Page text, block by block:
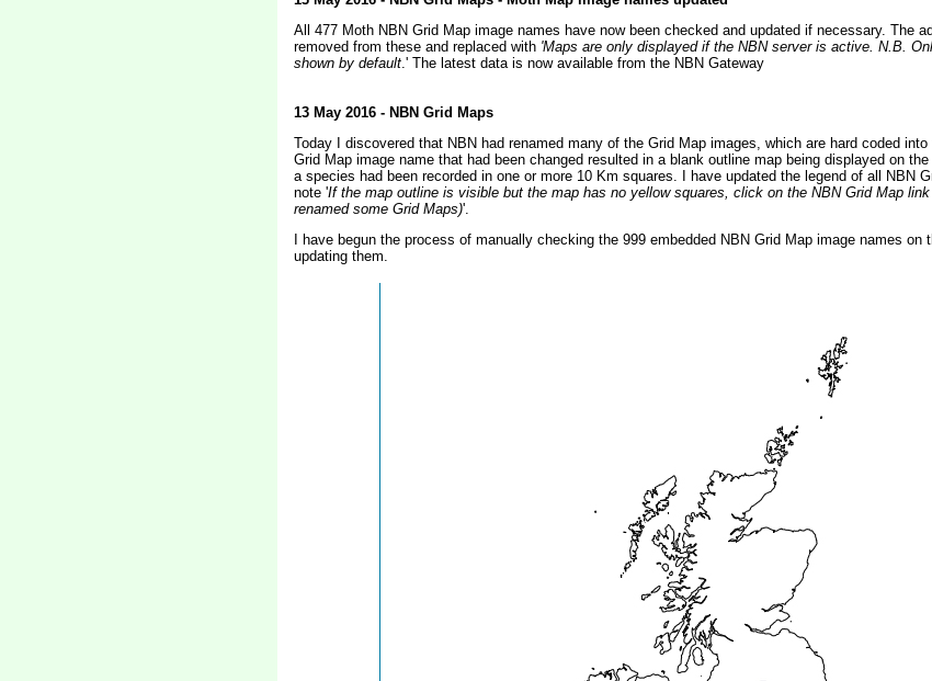
All 477 Moth NBN Grid Map image names have now been checked and updated if necessary. The
removed from theseand replaced with 'Maps are only displayed if the NBN server is active. N.B.
shown by default.' The latest data is now available from the NBN Gateway
13 May 2016 - NBN Grid Maps
Today I discovered that NBN had renamed many of the Grid Map images, which are hard coded
Grid Map image name that had been changed resulted in a blank outline map being displayed on
a species had been recorded in one or more 10 Km squares. I have updated the legend of all NBN
note 'If the map outline is visible but the map has no yellow squares, click on the NBN Grid Map
renamed some Grid Maps)'.
I have begun the process of manually checking the 999 embedded NBN Grid Map image names on
updating them.